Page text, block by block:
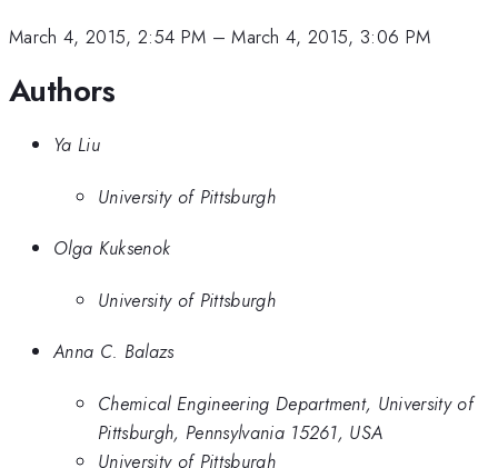
March 4, 2015, 2:54 PM –March 4, 2015, 3:06 PM
Authors
Ya Liu
University of Pittsburgh
Olga Kuksenok
University of Pittsburgh
Anna C. Balazs
Chemical Engineering Department, University of
Pittsburgh, Pennsylvania 15261, USA
University of Pittsburgh